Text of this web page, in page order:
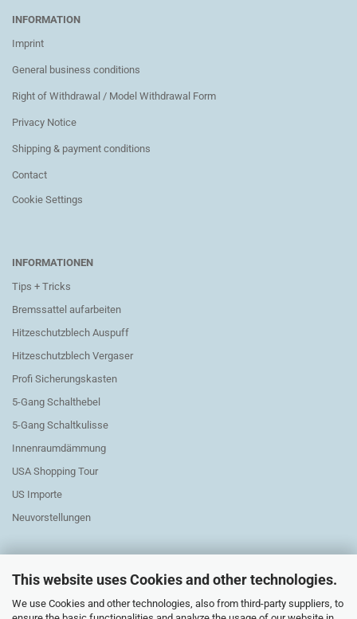
This website uses Cookies and other technologies.
We use Cookies and other technologies, also from third-party suppliers, to
INFORMATION
Imprint
General business conditions
Right of Withdrawal / Model Withdrawal Form
Privacy Notice
Shipping & payment conditions
Contact
Cookie Settings
INFORMATIONEN
Tips + Tricks
Bremssattel aufarbeiten
Hitzeschutzblech Auspuff
Hitzeschutzblech Vergaser
Profi Sicherungskasten
5-Gang Schalthebel
5-Gang Schaltkulisse
Innenraumdämmung
USA Shopping Tour
US Importe
Neuvorstellungen
Exchange Parts Elektric